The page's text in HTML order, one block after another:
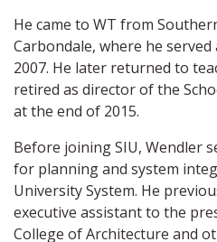
He came to WT from
Carbondale, where he
2007. He later returned to
retired as director of the
at the end of 2015.
Before joining SIU, Wendler
for planning and system
University System. He
executive assistant to the
College of Architecture and